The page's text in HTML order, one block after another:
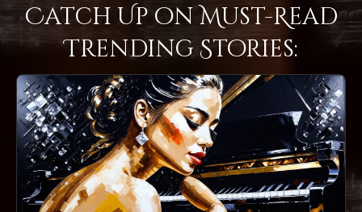
Catch Up on Must-Read
Trending Stories: